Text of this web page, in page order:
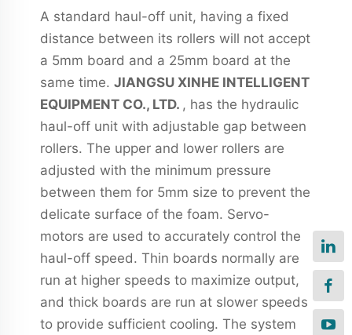
A standard haul-off unit, having a fixed
distance between its rollers will not accept
a 5mm board and a 25mm board at the
same time. JIANGSU XINHE INTELLIGENT
EQUIPMENT CO., LTD. , has the hydraulic
haul-off unit with adjustable gap between
rollers. The upper and lower rollers are
adjusted with the minimum pressure
between them for 5mm size to prevent the
delicate surface of the foam. Servo-
motors are used to accurately control the
haul-off speed. Thin boards normally are
run at higher speeds to maximize output,
and thick boards are run at slower speeds
to provide sufficient cooling. The system